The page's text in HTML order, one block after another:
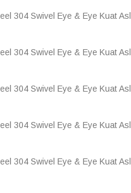
304 Swivel Eye & Eye Kuat
304 Swivel Eye & Eye Kuat
304 Swivel Eye & Eye Kuat
304 Swivel Eye & Eye Kuat
304 Swivel Eye & Eye Kuat